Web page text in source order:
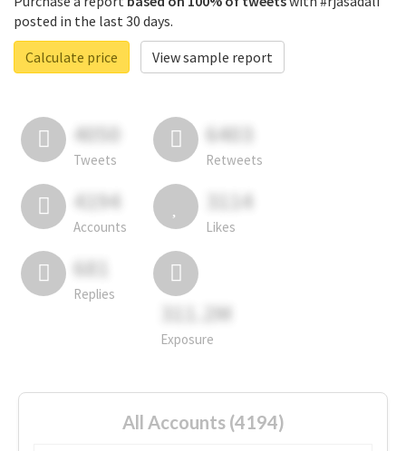
posted in the last 30 days.
Calculate price
View sample report
4050
Tweets
6403
Retweets
4194
Accounts
3114
Likes
681
Replies
311.2M
Exposure
All Accounts (4194)